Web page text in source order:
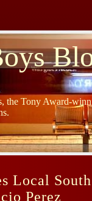
the Tony Award-
Local
Perez